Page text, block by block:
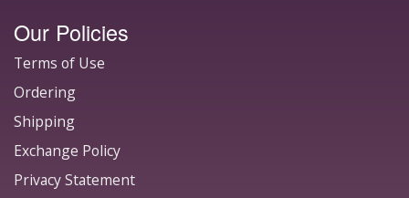
Our Policies
Terms of Use
Ordering
Shipping
Exchange Policy
Privacy Statement